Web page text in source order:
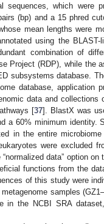
sequences, which were
(bp) and a 15 phred
mean lengths were
using the BLAST-
combination of
Project (RDP), while the
subsystems database.
database, application
data and collections
[37]. BlastX was
a 60% minimum identity.
in the entire microbiome
were excluded
data” option on
functions from the
of this study were
samples
in the NCBI SRA